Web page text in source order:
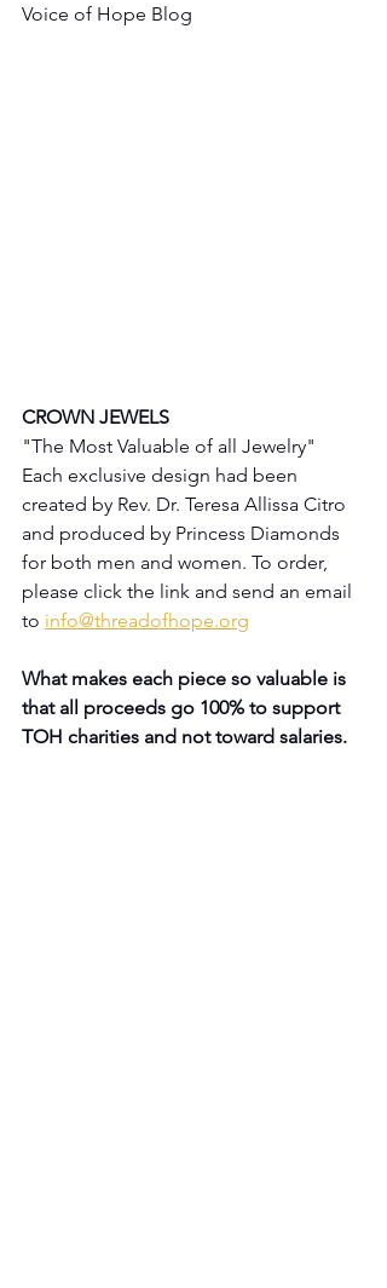
Voice of Hope Blog
CROWN JEWELS
"The Most Valuable of all Jewelry"
Each exclusive design had been
created by Rev. Dr. Teresa Allissa Citro
and produced by Princess Diamonds
for both men and women. To order,
please click the link and send an email
to info@threadofhope.org
What makes each piece so valuable is
that all proceeds go 100% to support
TOH charities and not toward salaries.